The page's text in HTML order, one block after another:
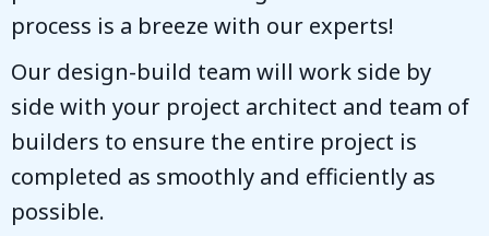
process is a breeze with our experts!
Our design-build team will work side by
side with your project architect and team of
builders to ensure the entire project is
completed as smoothly and efficiently as
possible.